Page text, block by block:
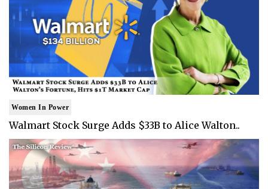
Women In Power
Walmart Stock Surge Adds $33B to Alice Walton..